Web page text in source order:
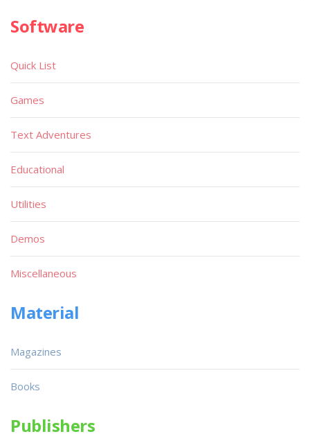
Software
Quick List
Games
Text Adventures
Educational
Utilities
Demos
Miscellaneous
Material
Magazines
Books
Publishers